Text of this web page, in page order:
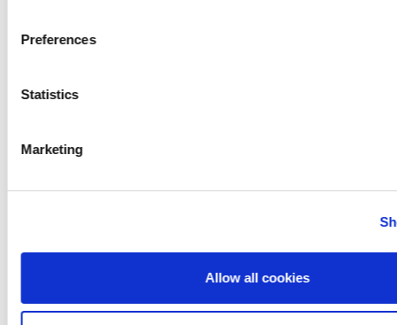
Preferences
Statistics
Marketing
Allow all cookies
v1.8
Update
News,Uncategorized